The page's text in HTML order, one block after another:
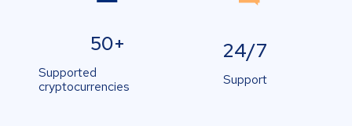
50+
Supported
cryptocurrencies
24/7
Support